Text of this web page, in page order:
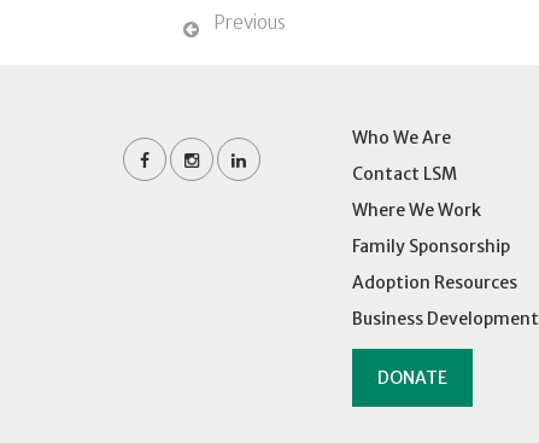
Previous
Who We Are
Contact LSM
Where We Work
Family Sponsorship
Adoption Resources
Business Development
DONATE